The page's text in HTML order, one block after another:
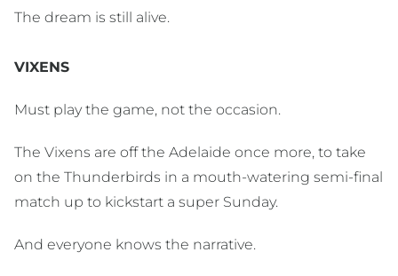
The dream is still alive.
VIXENS
Must play the game, not the occasion.
The Vixens are off the Adelaide once more, to take
on the Thunderbirds in a mouth-watering semi-final
match up to kickstart a super Sunday.
And everyone knows the narrative.